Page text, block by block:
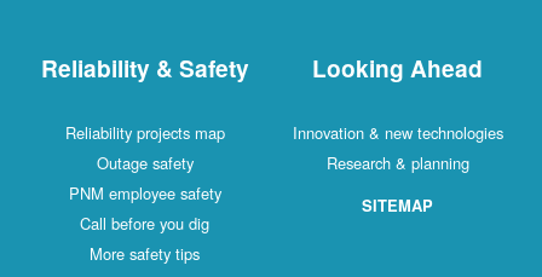
Reliability & Safety
Reliability projects map
Outage safety
PNM employee safety
Call before you dig
More safety tips
Looking Ahead
Innovation & new technologies
Research & planning
SITEMAP